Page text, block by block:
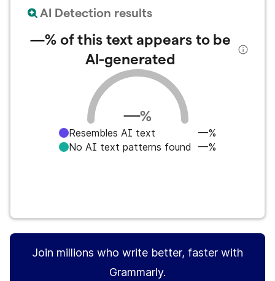
AI Detection results
—%of this text appears to be
AI-generated
—%
Resembles AI text
—%
No AI text patterns found
—%
Join millions who write better, faster with
Grammarly.